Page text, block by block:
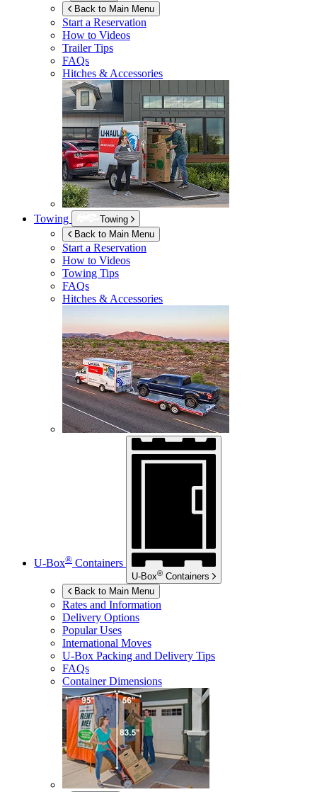
Back to Main Menu
Start a Reservation
How to Videos
Trailer Tips
FAQs
Hitches & Accessories
Towing
Towing
Back to Main Menu
Start a Reservation
How to Videos
Towing Tips
FAQs
Hitches & Accessories
U-Box® Containers
U-Box® Containers
Back to Main Menu
Rates and Information
Delivery Options
Popular Uses
International Moves
U-Box Packing and Delivery Tips
FAQs
Container Dimensions